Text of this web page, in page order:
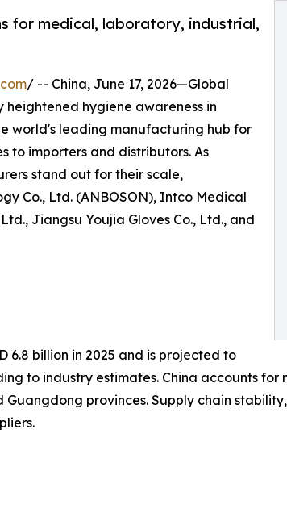
for medical, laboratory, industrial,
/ -- China, June 17, 2026—Global
heightened hygiene awareness in
world's leading manufacturing hub for
to importers and distributors. As
stand out for their scale,
Co., Ltd. (ANBOSON), Intco Medical
Jiangsu Youjia Gloves Co., Ltd., and
billion in 2025 and is projected to
to industry estimates. China accounts
provinces. Supply chain